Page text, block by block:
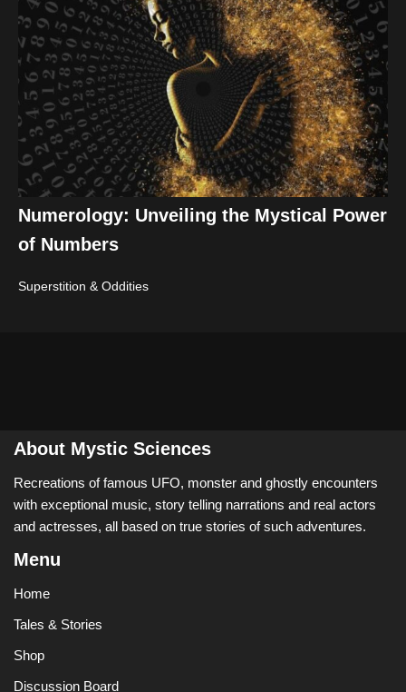
Numerology: Unveiling the Mystical Power
of Numbers
Superstition & Oddities
About Mystic Sciences
Recreations of famous UFO, monster and ghostly encounters
with exceptional music, story telling narrations and real actors
and actresses, all based on true stories of such adventures.
Menu
Home
Tales & Stories
Shop
Discussion Board